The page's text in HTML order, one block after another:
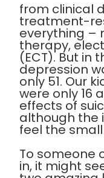
from clinical
treatment-
everything –
therapy,
(ECT). But in
depression
only 51. Our
were only 16
effects of
although the
feel the
To someone
in, it might